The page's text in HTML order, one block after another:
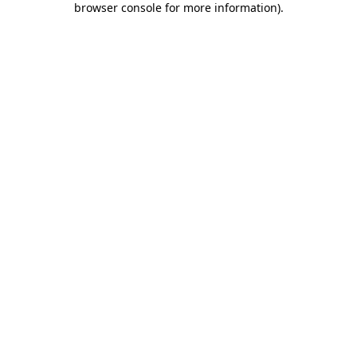
browser console for more information).